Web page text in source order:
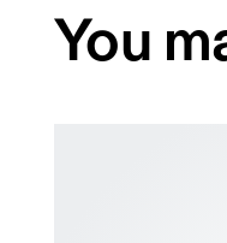
You